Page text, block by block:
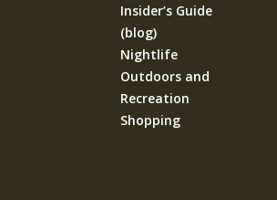
Insider’s Guide
(blog)
Nightlife
Outdoors and
Recreation
Shopping